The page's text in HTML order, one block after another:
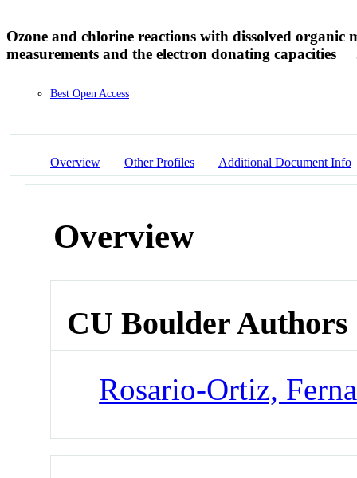
Ozone and chlorine reactions with dissolved organic
measurements and the electron donating capacities
Best Open Access
Overview Other Profiles Additional Document Info
Overview
CU Boulder Authors
Rosario-Ortiz,